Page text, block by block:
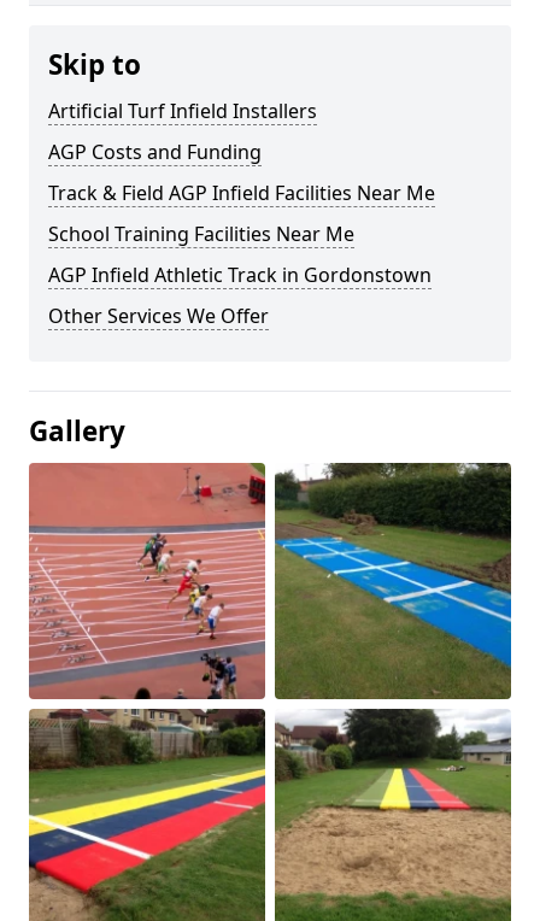
Skip to
Artificial Turf Infield Installers
AGP Costs and Funding
Track & Field AGP Infield Facilities Near Me
School Training Facilities Near Me
AGP Infield Athletic Track in Gordonstown
Other Services We Offer
Gallery